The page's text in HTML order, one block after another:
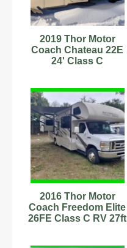
2019 Thor Motor
Coach Chateau 22E
24' Class C
2016 Thor Motor
Coach Freedom Elite
26FE Class C RV 27ft